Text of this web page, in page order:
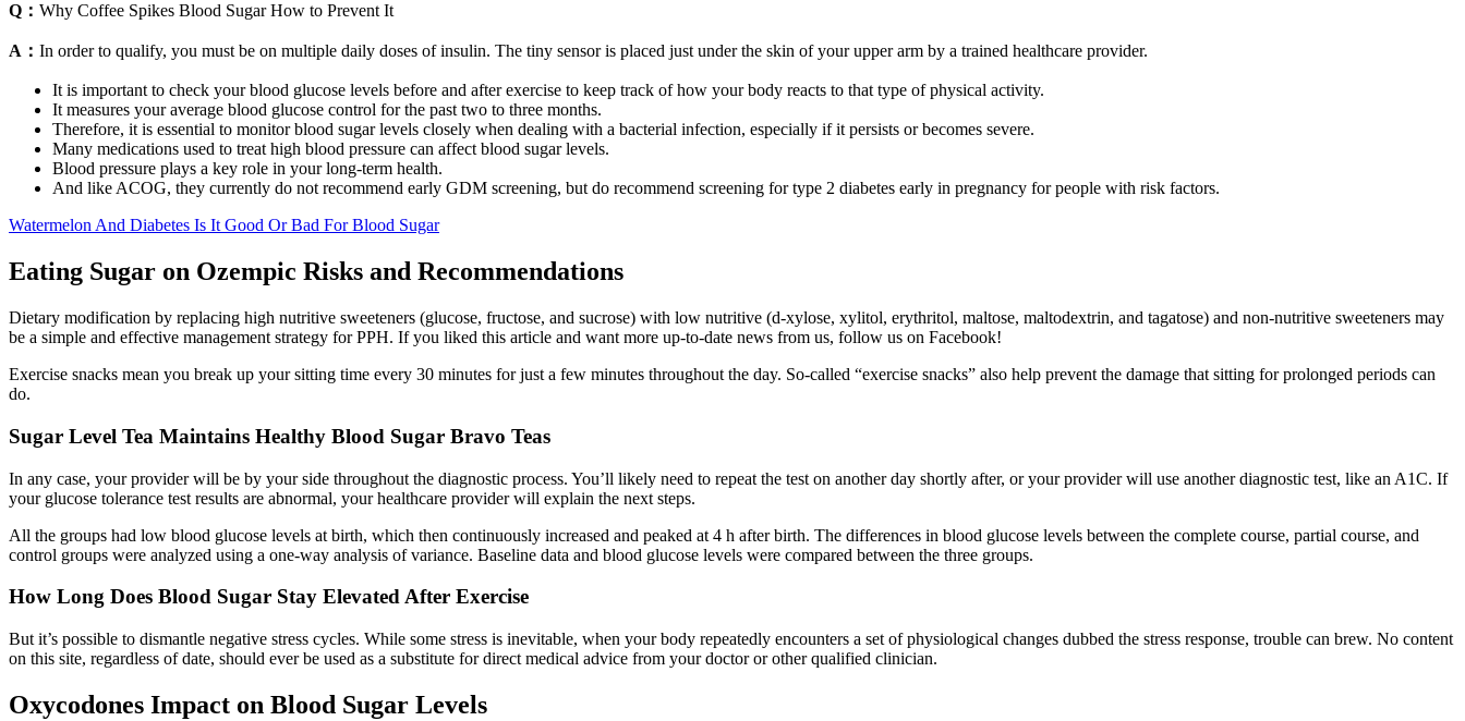
Q： Why Coffee Spikes Blood Sugar How to Prevent It
A： In order to qualify, you must be on multiple daily doses of insulin. The tiny sensor is placed just under the skin of your upper arm by a trained healthcare provider.
It is important to check your blood glucose levels before and after exercise to keep track of how your body reacts to that type of physical activity.
It measures your average blood glucose control for the past two to three months.
Therefore, it is essential to monitor blood sugar levels closely when dealing with a bacterial infection, especially if it persists or becomes severe.
Many medications used to treat high blood pressure can affect blood sugar levels.
Blood pressure plays a key role in your long-term health.
And like ACOG, they currently do not recommend early GDM screening, but do recommend screening for type 2 diabetes early in pregnancy for people with risk factors.
Watermelon And Diabetes Is It Good Or Bad For Blood Sugar
Eating Sugar on Ozempic Risks and Recommendations
Dietary modification by replacing high nutritive sweeteners (glucose, fructose, and sucrose) with low nutritive (d-xylose, xylitol, erythritol, maltose, maltodextrin, and tagatose) and non-nutritive sweeteners may
be a simple and effective management strategy for PPH. If you liked this article and want more up-to-date news from us, follow us on Facebook!
Exercise snacks mean you break up your sitting time every 30 minutes for just a few minutes throughout the day. So-called “exercise snacks” also help prevent the damage that sitting for prolonged periods can
do.
Sugar Level Tea Maintains Healthy Blood Sugar Bravo Teas
In any case, your provider will be by your side throughout the diagnostic process. You’ll likely need to repeat the test on another day shortly after, or your provider will use another diagnostic test, like an A1C. If
your glucose tolerance test results are abnormal, your healthcare provider will explain the next steps.
All the groups had low blood glucose levels at birth, which then continuously increased and peaked at 4 h after birth. The differences in blood glucose levels between the complete course, partial course, and
control groups were analyzed using a one-way analysis of variance. Baseline data and blood glucose levels were compared between the three groups.
How Long Does Blood Sugar Stay Elevated After Exercise
But it’s possible to dismantle negative stress cycles. While some stress is inevitable, when your body repeatedly encounters a set of physiological changes dubbed the stress response, trouble can brew. No content
on this site, regardless of date, should ever be used as a substitute for direct medical advice from your doctor or other qualified clinician.
Oxycodones Impact on Blood Sugar Levels